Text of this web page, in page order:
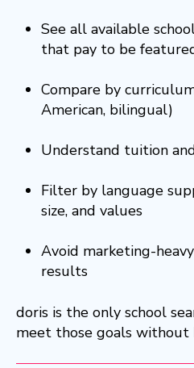
See all available
that pay to be
Compare by
American, bilingual)
Understand tuition
Filter by language
size, and values
Avoid marketing-
results
doris is the only school
meet those goals without